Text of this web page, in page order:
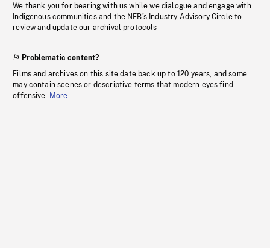
We thank you for bearing with us while we dialogue and engage with
Indigenous communities and the NFB’s Industry Advisory Circle to
review and update our archival protocols
Problematic content?
Films and archives on this site date back up to 120 years, and some
may contain scenes or descriptive terms that modern eyes find
offensive. More